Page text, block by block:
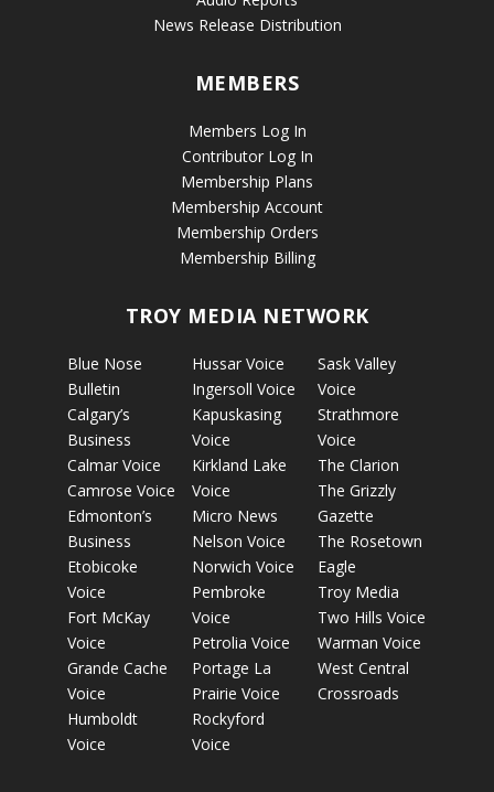
News Release Distribution
MEMBERS
Members Log In
Contributor Log In
Membership Plans
Membership Account
Membership Orders
Membership Billing
TROY MEDIA NETWORK
Blue Nose
Bulletin
Calgary’s
Business
Calmar Voice
Camrose Voice
Edmonton’s
Business
Etobicoke
Voice
Fort McKay
Voice
Grande Cache
Voice
Humboldt
Voice
Hussar Voice
Ingersoll Voice
Kapuskasing
Voice
Kirkland Lake
Voice
Micro News
Nelson Voice
Norwich Voice
Pembroke
Voice
Petrolia Voice
Portage La
Prairie Voice
Rockyford
Voice
Sask Valley
Voice
Strathmore
Voice
The Clarion
The Grizzly
Gazette
The Rosetown
Eagle
Troy Media
Two Hills Voice
Warman Voice
West Central
Crossroads